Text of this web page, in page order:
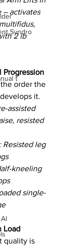
Syndro
t
– activates
2 lb
Progression
order the
it.
assisted
resisted
Resisted leg
kneeling
single-
Load
quality is